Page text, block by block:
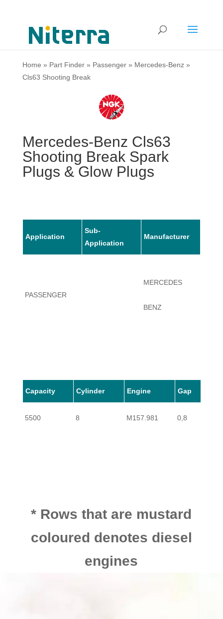
Home » Part Finder» Passenger» Mercedes-Benz»
Cls63 Shooting Break
Mercedes-Benz Cls63
Shooting Break Spark
Plugs & Glow Plugs
Application
Sub-
Application
Manufacturer
PASSENGER
MERCEDES
BENZ
Capacity Cylinder Engine Gap
5500 8 M157.981 0,8
* Rows that are mustard
coloured denotes diesel
engines